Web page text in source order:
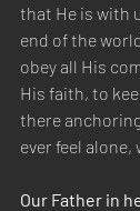
that He is with
end of the
obey all His
His faith, to
there
ever feel alone,
Our Father in